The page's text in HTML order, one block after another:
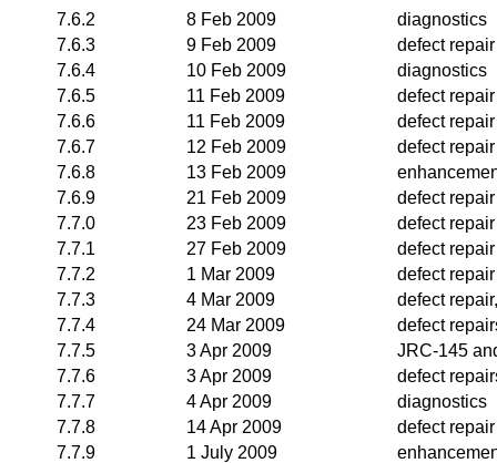
7.6.2
8 Feb 2009
diagnostics
7.6.3
9 Feb 2009
defect repair
7.6.4
10 Feb 2009
diagnostics
7.6.5
11 Feb 2009
defect repair
7.6.6
11 Feb 2009
defect repair
7.6.7
12 Feb 2009
defect repair
7.6.8
13 Feb 2009
7.6.9
21 Feb 2009
defect repair
7.7.0
23 Feb 2009
defect repair
7.7.1
27 Feb 2009
defect repair
7.7.2
1 Mar 2009
defect repair
7.7.3
4 Mar 2009
defect
7.7.4
24 Mar 2009
defect
7.7.5
3 Apr 2009
JRC-145
7.7.6
3 Apr 2009
defect
7.7.7
4 Apr 2009
diagnostics
7.7.8
14 Apr 2009
defect repair
7.7.9
1 July 2009